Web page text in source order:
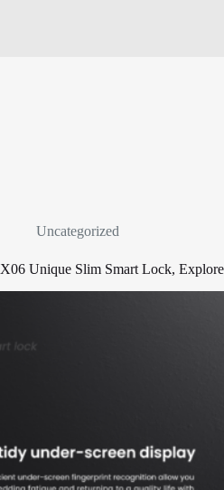
Uncategorized
X06 Unique Slim Smart Lock,